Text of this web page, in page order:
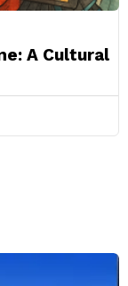
A Cultural